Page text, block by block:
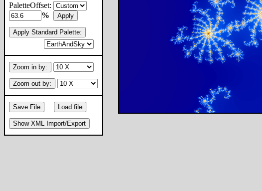
PaletteOffset:
%
Apply
Apply Standard Palette:
Zoom in by:
Zoom out by:
Save File Load file
Show XML Import/Export